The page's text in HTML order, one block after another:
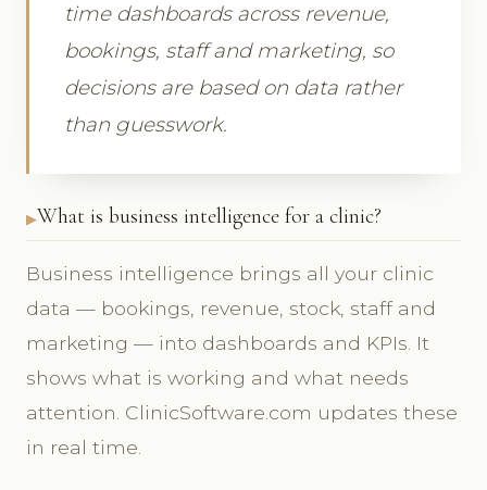
time dashboards across revenue,
bookings, staff and marketing, so
decisions are based on data rather
than guesswork.
What is business intelligence for a clinic?
Business intelligence brings all your clinic
data — bookings, revenue, stock, staff and
marketing — into dashboards and KPIs. It
shows what is working and what needs
attention. ClinicSoftware.com updates these
in real time.